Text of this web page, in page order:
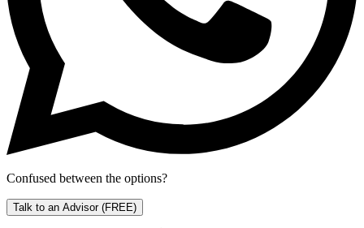
Confused between the options?
Talk to an Advisor (FREE)